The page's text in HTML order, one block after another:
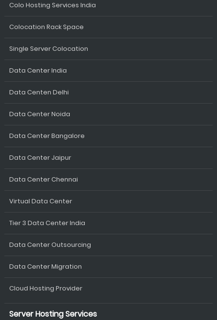
Colo Hosting Services India
Colocation Rack Space
Single Server Colocation
Data Center India
Data Centen Delhi
Data Center Noida
Data Center Bangalore
Data Center Jaipur
Data Center Chennai
Virtual Data Center
Tier 3 Data Center India
Data Center Outsourcing
Data Center Migration
Cloud Hosting Provider
Server Hosting Services